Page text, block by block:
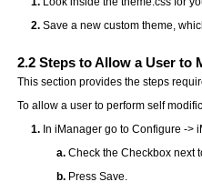
Save a new custom theme,
2.2 Steps to Allow a User to
This section provides the steps
To allow a user to perform self
In iManager go to Configure ->
Check the Checkbox next
Press Save.